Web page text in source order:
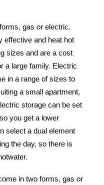
gas or electric.
effective and heat hot
sizes and are a cost
a large family. Electric
in a range of sizes to
a small apartment,
storage can be set
you get a lower
select a dual element
the day, so there is
in two forms, gas or